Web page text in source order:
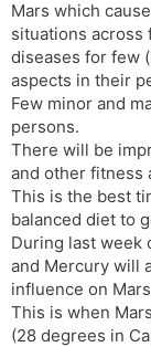
Mars which
situations across
diseases for few
aspects in their
Few minor and
persons.
There will be
and other fitness
This is the best
balanced diet to
During last week
and Mercury will
influence on
This is when
(28 degrees in